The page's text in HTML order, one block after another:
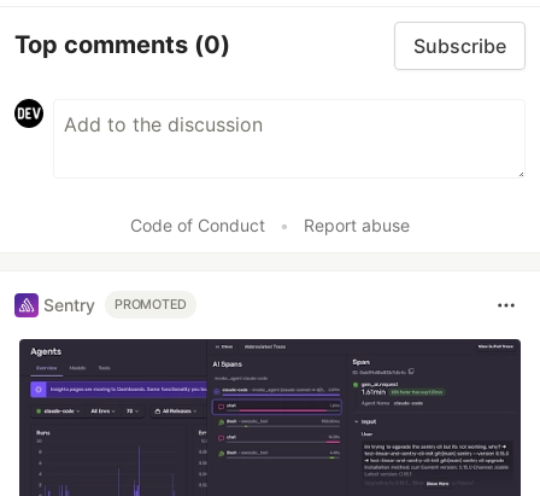
Top comments (0) Subscribe
Code of Conduct • Report abuse
Sentry PROMOTED